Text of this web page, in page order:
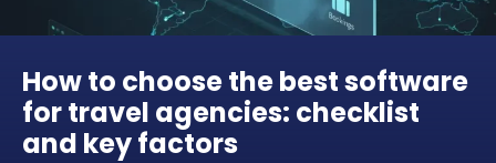
How to choose the best software
for travel agencies: checklist
and key factors